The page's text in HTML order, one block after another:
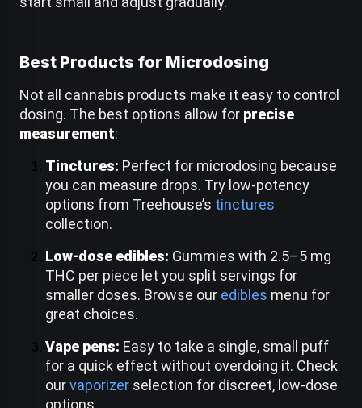
Best Products for Microdosing
Not all cannabis products make it easy to control
dosing. The best options allow for precise
measurement:
Tinctures: Perfect for microdosing because
you can measure drops. Try low-potency
options from Treehouse’s tinctures
collection.
Low-dose edibles: Gummies with 2.5–5 mg
THC per piece let you split servings for
smaller doses. Browse our edibles menu for
great choices.
Vape pens: Easy to take a single, small puff
for a quick effect without overdoing it. Check
ourvaporizer selection for discreet, low-dose
options.